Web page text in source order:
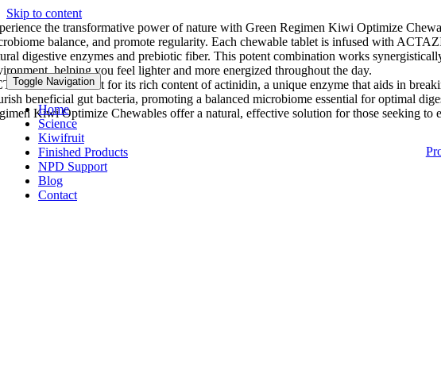
Skip to content
Toggle Navigation
Home
Science
Kiwifruit
Finished Products
NPD Support
Blog
Contact
the transformative power of nature with Green Regimen Kiwi Optimize
balance, and promote regularity. Each chewable tablet is infused with
digestive enzymes and prebiotic fiber. This potent combination works
helping you feel lighter and more energized throughout the day.
stands out for its rich content of actinidin, a unique enzyme that aids in
beneficial gut bacteria, promoting a balanced microbiome essential for optimal
Kiwi Optimize Chewables offer a natural, effective solution for those seeking to